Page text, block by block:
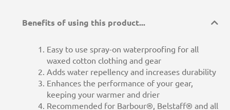
Benefits of using this product...
Easy to use spray-on waterproofing for all
waxed cotton clothing and gear
Adds water repellency and increases durability
Enhances the performance of your gear,
keeping your warmer and drier
Recommended for Barbour®, Belstaff® and all